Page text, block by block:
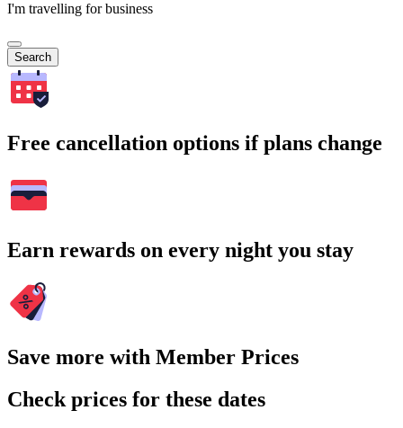
I'm travelling for business
Search
Free cancellation options if plans change
Earn rewards on every night you stay
Save more with Member Prices
Check prices for these dates